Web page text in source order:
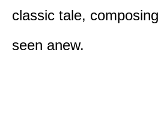
classic tale,
seen anew.